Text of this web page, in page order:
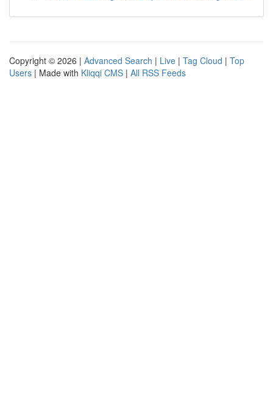
Copyright © 2026 | Advanced Search | Live | Tag Cloud | Top
Users | Made with Kliqqi CMS | All RSS Feeds